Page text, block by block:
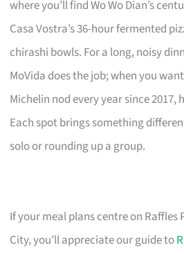
where you’ll find Wo Wo Dian’s
Casa Vostra’s 36-hour fermented
chirashi bowls. For a long, noisy
MoVida does the job; when you want
Michelin nod every year since 2017,
Each spot brings something
solo or rounding up a group.
If your meal plans centre on Raffles
City, you’ll appreciate our guide to